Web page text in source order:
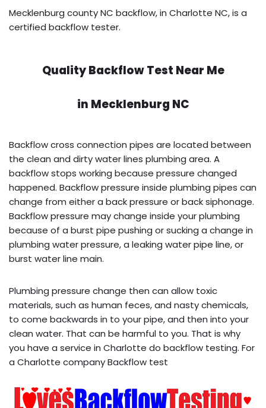
Mecklenburg county NC backflow, in Charlotte NC, is a
certified backflow tester.
Quality Backflow Test Near Me
in Mecklenburg NC
Backflow cross connection pipes are located between
the clean and dirty water lines plumbing area. A
backflow stops working because pressure changed
happened. Backflow pressure inside plumbing pipes can
change from either a back pressure or back siphonage.
Backflow pressure may change inside your plumbing
because of a burst pipe pushing or sucking a change in
plumbing water pressure, a leaking water pipe line, or
burst water line main.
Plumbing pressure change then can allow toxic
materials, such as human feces, and nasty chemicals,
to come backwards in to your pipe, and then into your
clean water. That can be harmful to you. That is why
you have a service in Charlotte do backflow testing. For
a Charlotte company Backflow test